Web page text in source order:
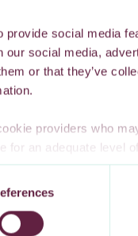
social media
our social media,
or that they’ve
providers who
for an adequate level
Furthermore,
or limited personal
to our transfer of
by changing your